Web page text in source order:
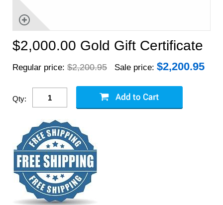
$2,000.00 Gold Gift Certificate
Regular price: $2,200.95 Sale price: $2,200.95
Qty: